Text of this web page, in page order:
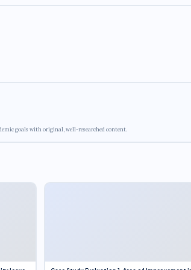
goals with original, well-researched content.